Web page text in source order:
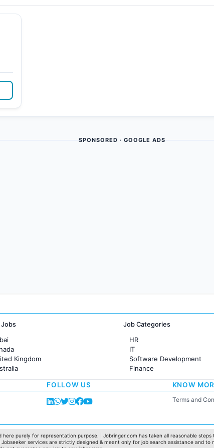
SPONSORED · GOOGLE ADS
Kingdom
Job Categories
HR
IT
Software Development
Finance
Customer support
Administration
Pharma
Production /
Manufacturing
FOLLOW US KNOW
Terms and
purely for representation purpose. | Jobringer.com has taken all reasonable
services are strictly designed & meant only for job search assistance and